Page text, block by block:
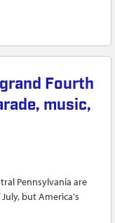
Fourth
music,
Pennsylvania are
but America's